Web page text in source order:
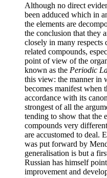
Although no direct
been adduced which in
the elements are
the conclusion that they
closely in many respects
related compounds,
point of view of the
known as the Periodic
this view: the manner in
becomes manifest when
accordance with its
strongest of all the
tending to show that the
compounds very
are accustomed to deal.
was put forward by
generalisation is but a
Russian has himself
improvement and